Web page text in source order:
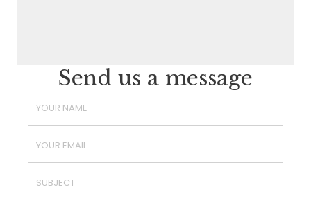
Send us a message